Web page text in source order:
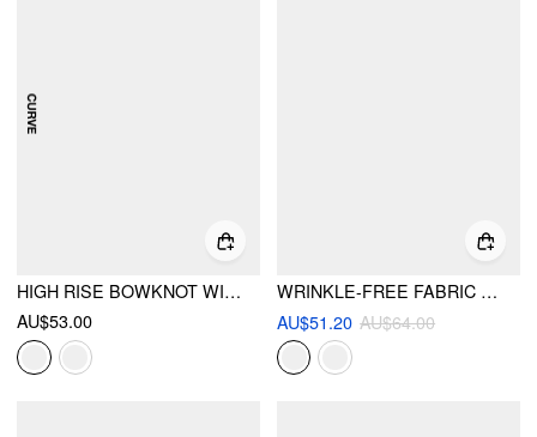
HIGH RISE BOWKNOT WIDE LEG TROUSERS CURVE & PLUS
AU$53.00
WRINKLE-FREE FABRIC MID RISE WRAP WIDE LEG TROUSERS
AU$51.20 AU$64.00